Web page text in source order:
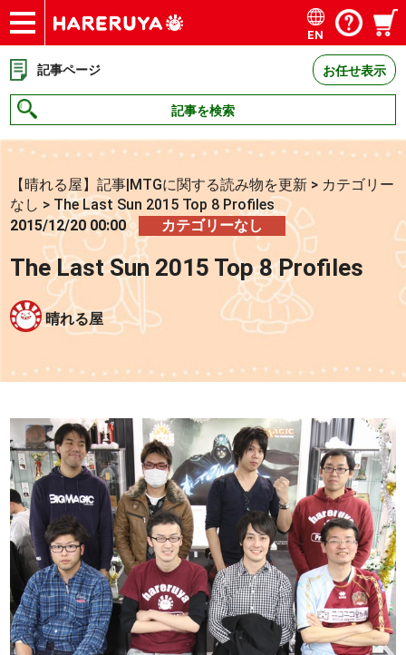
ショップ
買取
記事
デッキ検索
デッキ構築
選手一覧
店舗一覧
イベント
お問い合わせ
EN
記事ページ お任せ表示
記事を検索
【晴れる屋】記事|MTGに関する読み物を更新 > カテゴリー
なし > The Last Sun 2015 Top 8 Profiles
2015/12/20 00:00
カテゴリーなし
The Last Sun 2015 Top 8 Profiles
晴れる屋